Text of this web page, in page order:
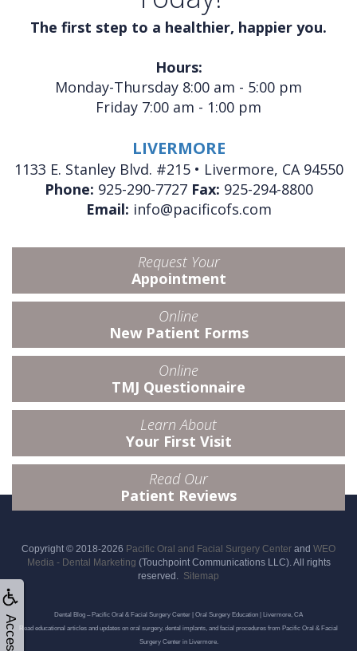
The first step to a healthier, happier you.
Hours:
Monday-Thursday 8:00 am - 5:00 pm
Friday 7:00 am - 1:00 pm
LIVERMORE
1133 E. Stanley Blvd. #215 • Livermore, CA 94550
Phone: 925-290-7727 Fax: 925-294-8800
Email: info@pacificofs.com
Request Your
Appointment
Online
New Patient Forms
Online
TMJ Questionnaire
Learn About
Your First Visit
Read Our
Patient Reviews
Copyright © 2018-2026 Pacific Oral and Facial Surgery Center and WEO
Media - Dental Marketing (Touchpoint Communications LLC). All rights
reserved. Sitemap
Dental Blog – Pacific Oral & Facial Surgery Center | Oral Surgery Education | Livermore, CA
Read educational articles and updates on oral surgery, dental implants, and facial procedures from Pacific Oral & Facial
Surgery Center in Livermore.